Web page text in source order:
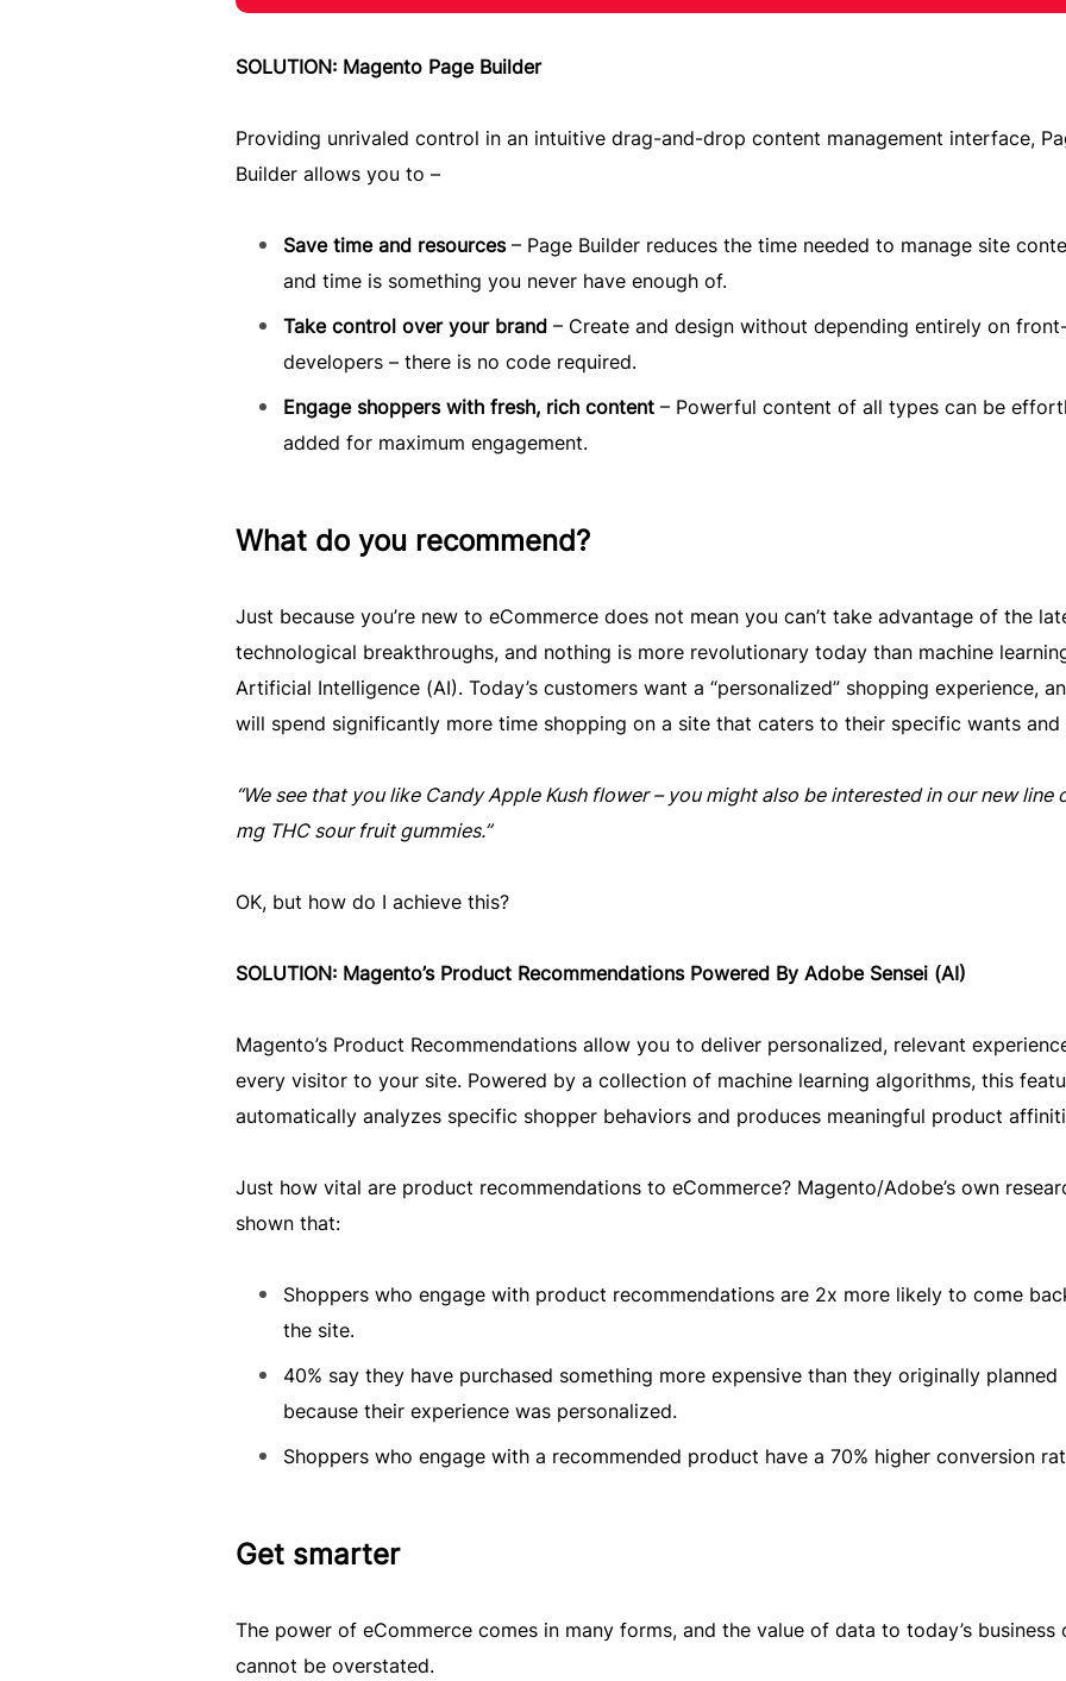
SOLUTION: Magento Page Builder
Providing unrivaled control in an intuitive drag-and-drop content management interface,
Builder allows you to –
Save time and resources– Page Builder reduces the time needed to manage site
and time is something you never have enough of.
Take control over your brand– Create and design without depending entirely on
developers – there is no code required.
Engage shoppers with fresh, rich content– Powerful content of all types can be
added for maximum engagement.
What do you recommend?
Just because you’re new to eCommerce does not mean you can’t take advantage of the
technological breakthroughs, and nothing is more revolutionary today than machine
Artificial Intelligence (AI). Today’s customers want a “personalized” shopping experience,
will spend significantly more time shopping on a site that caters to their specific wants and
“We see that you like Candy Apple Kush flower – you might also be interested in our new line
mg THC sour fruit gummies.”
OK, but how do I achieve this?
SOLUTION: Magento’s Product Recommendations Powered By Adobe Sensei (AI)
Magento’s Product Recommendations allow you to deliver personalized, relevant
every visitor to your site. Powered by a collection of machine learning algorithms, this
automatically analyzes specific shopper behaviors and produces meaningful product
Just how vital are product recommendations to eCommerce? Magento/Adobe’s own
shown that:
Shoppers who engage with product recommendations are 2x more likely to come
the site.
40% say they have purchased something more expensive than they originally planned
because their experience was personalized.
Shoppers who engage with a recommended product have a 70% higher conversion
Get smarter
The power of eCommerce comes in many forms, and the value of data to today’s business
cannot be overstated.